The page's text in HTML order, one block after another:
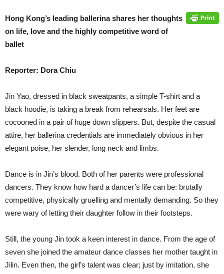
Hong Kong’s leading ballerina shares her thoughts
on life, love and the highly competitive word of
ballet
Reporter: Dora Chiu
Jin Yao, dressed in black sweatpants, a simple T-shirt and a
black hoodie, is taking a break from rehearsals. Her feet are
cocooned in a pair of huge down slippers. But, despite the casual
attire, her ballerina credentials are immediately obvious in her
elegant poise, her slender, long neck and limbs.
Dance is in Jin’s blood. Both of her parents were professional
dancers. They know how hard a dancer’s life can be: brutally
competitive, physically gruelling and mentally demanding. So they
were wary of letting their daughter follow in their footsteps.
Still, the young Jin took a keen interest in dance. From the age of
seven she joined the amateur dance classes her mother taught in
Jilin. Even then, the girl’s talent was clear; just by imitation, she